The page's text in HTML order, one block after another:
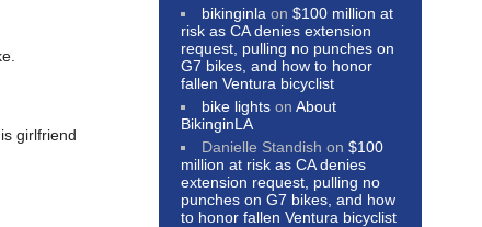
girlfriend
bikinginla on$100 million at
risk as CA denies extension
request, pulling no punches on
G7 bikes, and how to honor
fallen Ventura bicyclist
bike lights onAbout
BikinginLA
Danielle Standish on$100
million at risk as CA denies
extension request, pulling no
punches on G7 bikes, and how
to honor fallen Ventura bicyclist